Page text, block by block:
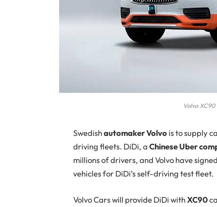
Volvo
Swedishautomaker Volvois to supply
driving fleets. DiDi, aChinese Uber
millions of drivers, and Volvo have
vehicles for DiDi’s self-driving test fleet.
Volvo Cars will provide DiDi withXC90